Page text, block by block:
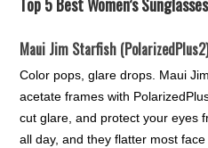
Maui Jim Starfish
Color pops, glare drops. Maui
acetate frames with
cut glare, and protect your eyes
all day, and they flatter most